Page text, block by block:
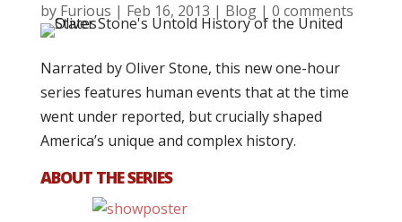
by Furious | Feb 16, 2013 | Blog| 0 comments
Narrated by Oliver Stone, this new one-hour
series features human events that at the time
went under reported, but crucially shaped
America’s unique and complex history.
ABOUT THE SERIES